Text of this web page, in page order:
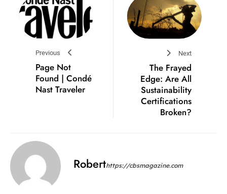
Previous
Page Not
Found | Condé
Nast Traveler
Next
The Frayed
Edge: Are All
Sustainability
Certifications
Broken?
Roberthttps://cbsmagazine.com